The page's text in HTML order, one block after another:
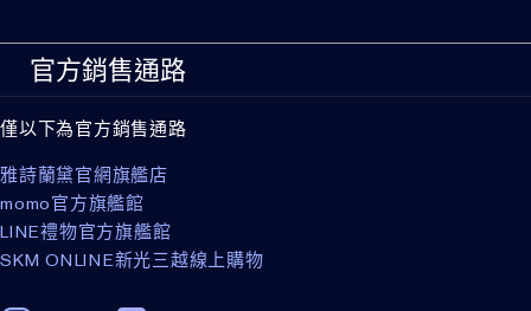
Dicaprate, Glyceryl Polymethacrylate, Caprylyl Glycol,
Polymethylsilsesquioxane, Disodium Edta, Sodium
Crosspolymer-6, Carbomer, Cetyl Alcohol,
Phenoxyethanol, Sodium Benzoate, Sodium
Dehydroacetate, Potassium Sorbate, Red 33 (Ci
17200)Rds Product Name: Re Nutriv Ultimate Dmnd
En Lux Serum (Wn Division: El (Estée
Lauder)Ingredients: Water\Aqua\Eau, Dimethicone,
官方銷售通路
僅以下為官方銷售通路
雅詩蘭黛官網旗艦店
momo官方旗艦館
LINE禮物官方旗艦館
SKM ONLINE新光三越線上購物